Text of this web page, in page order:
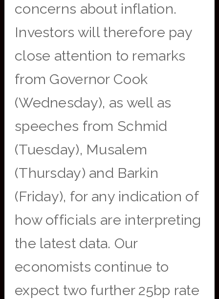
concerns about inflation.
Investors will therefore pay
close attention to remarks
from Governor Cook
(Wednesday), as well as
speeches from Schmid
(Tuesday), Musalem
(Thursday) and Barkin
(Friday), for any indication of
how officials are interpreting
the latest data. Our
economists continue to
expect two further 25bp rate